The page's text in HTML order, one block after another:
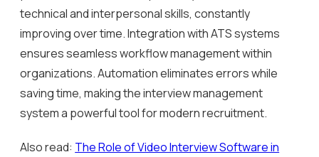
technical and interpersonal skills, constantly
improving over time. Integration with ATS systems
ensures seamless workflow management within
organizations. Automation eliminates errors while
saving time, making the interview management
system a powerful tool for modern recruitment.
Also read: The Role of Video Interview Software in